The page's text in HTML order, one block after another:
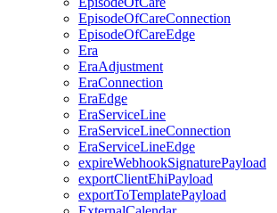
EpisodeOfCareConnection
EpisodeOfCareEdge
Era
EraAdjustment
EraConnection
EraEdge
EraServiceLine
EraServiceLineConnection
EraServiceLineEdge
expireWebhookSignaturePayload
exportClientEhiPayload
exportToTemplatePayload